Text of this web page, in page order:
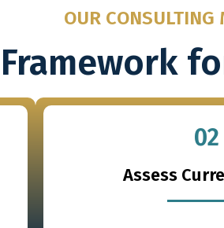
OUR CONSULTING
02
Assess